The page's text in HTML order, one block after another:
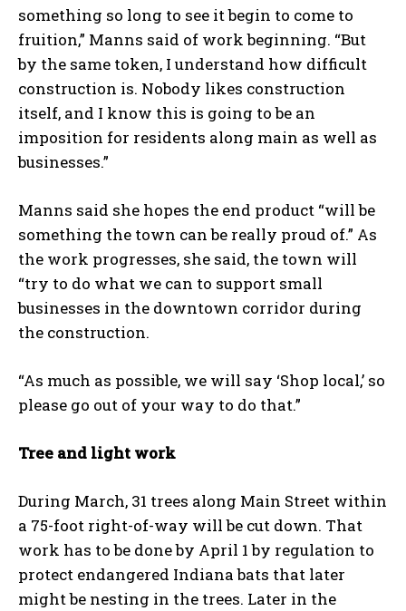
something so long to see it begin to come to
fruition,” Manns said of work beginning. “But
by the same token, I understand how difficult
construction is. Nobody likes construction
itself, and I know this is going to be an
imposition for residents along main as well as
businesses.”
Manns said she hopes the end product “will be
something the town can be really proud of.” As
the work progresses, she said, the town will
“try to do what we can to support small
businesses in the downtown corridor during
the construction.
“As much as possible, we will say ‘Shop local,’ so
please go out of your way to do that.”
Tree and light work
During March, 31 trees along Main Street within
a 75-foot right-of-way will be cut down. That
work has to be done by April 1 by regulation to
protect endangered Indiana bats that later
might be nesting in the trees. Later in the